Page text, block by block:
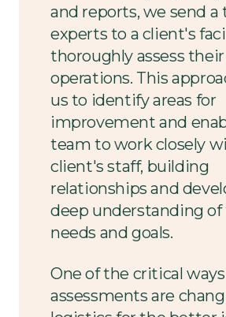
and reports, we send a
experts to a client's
thoroughly assess their
operations. This
us to identify areas for
improvement and
team to work closely
client's staff, building
relationships and
deep understanding
needs and goals.
One of the critical
assessments are